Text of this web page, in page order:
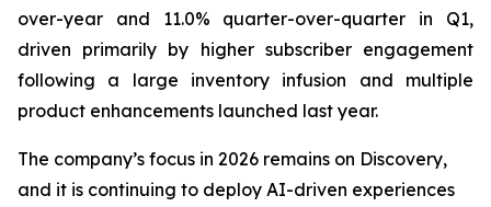
over-year and 11.0% quarter-over-quarter in Q1,
driven primarily by higher subscriber engagement
following a large inventory infusion and multiple
product enhancements launched last year.
The company’s focus in 2026 remains on Discovery,
and it is continuing to deploy AI-driven experiences